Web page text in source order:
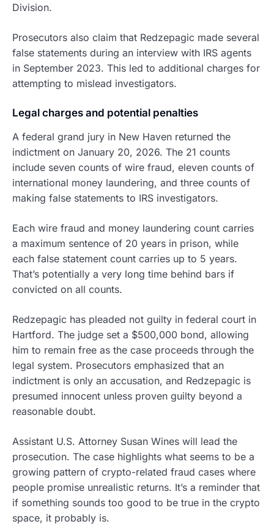
Division.
Prosecutors also claim that Redzepagic made several
false statements during an interview with IRS agents
in September 2023. This led to additional charges for
attempting to mislead investigators.
Legal charges and potential penalties
A federal grand jury in New Haven returned the
indictment on January 20, 2026. The 21 counts
include seven counts of wire fraud, eleven counts of
international money laundering, and three counts of
making false statements to IRS investigators.
Each wire fraud and money laundering count carries
a maximum sentence of 20 years in prison, while
each false statement count carries up to 5 years.
That’s potentially a very long time behind bars if
convicted on all counts.
Redzepagic has pleaded not guilty in federal court in
Hartford. The judge set a $500,000 bond, allowing
him to remain free as the case proceeds through the
legal system. Prosecutors emphasized that an
indictment is only an accusation, and Redzepagic is
presumed innocent unless proven guilty beyond a
reasonable doubt.
Assistant U.S. Attorney Susan Wines will lead the
prosecution. The case highlights what seems to be a
growing pattern of crypto-related fraud cases where
people promise unrealistic returns. It’s a reminder that
if something sounds too good to be true in the crypto
space, it probably is.